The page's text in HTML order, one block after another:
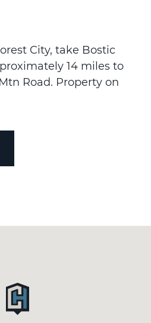
City, take Bostic
14 miles to
Road. Property on